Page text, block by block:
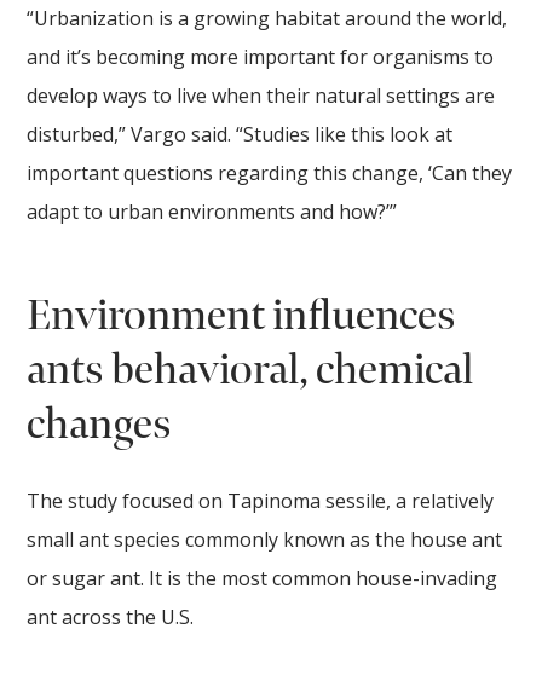
“Urbanization is a growing habitat around the world,
and it’s becoming more important for organisms to
develop ways to live when their natural settings are
disturbed,” Vargo said. “Studies like this look at
important questions regarding this change, ‘Can they
adapt to urban environments and how?’”
Environment influences
ants behavioral, chemical
changes
The study focused on Tapinoma sessile, a relatively
small ant species commonly known as the house ant
or sugar ant. It is the most common house-invading
ant across the U.S.